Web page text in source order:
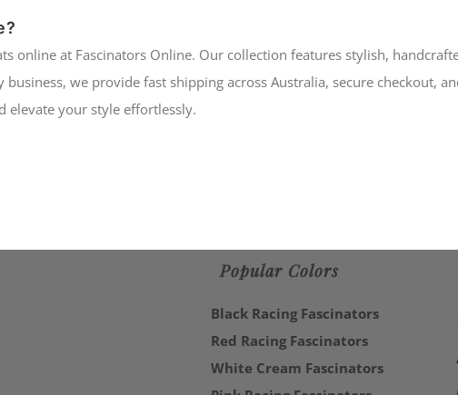
online at Fascinators Online. Our collection features stylish,
we provide fast shipping across Australia, secure checkout,
elevate your style effortlessly.
Popular Colors
Black Racing Fascinators
Red Racing Fascinators
White Cream Fascinators